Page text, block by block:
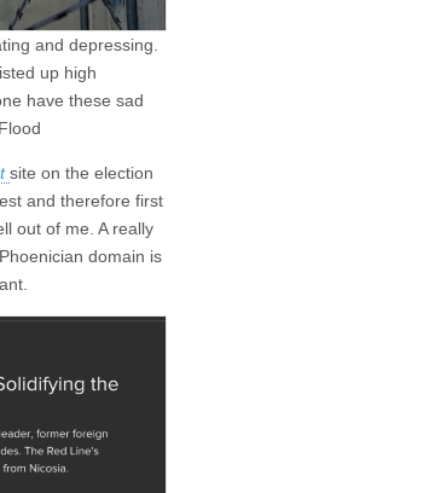
and depressing.
up high
have these sad
site on the election
and therefore first
out of me. A really
domain is